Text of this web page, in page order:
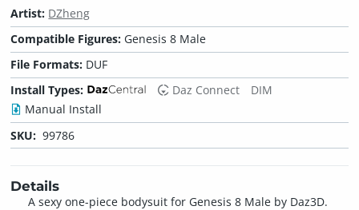
Artist: DZheng
Compatible Figures: Genesis 8 Male
File Formats: DUF
Install Types:
Daz Connect
DIM
Manual Install
SKU: 99786
Details
A sexy one-piece bodysuit for Genesis 8 Male by Daz3D.